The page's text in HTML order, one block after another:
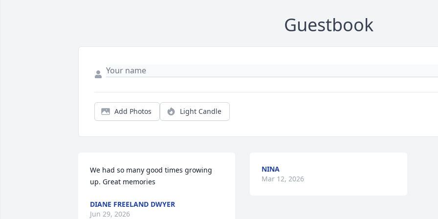
Guestbook
Add Photos Light Candle
We had so many good times growing
up. Great memories
DIANE FREELAND DWYER
Jun 29, 2026
NINA
Mar 12, 2026